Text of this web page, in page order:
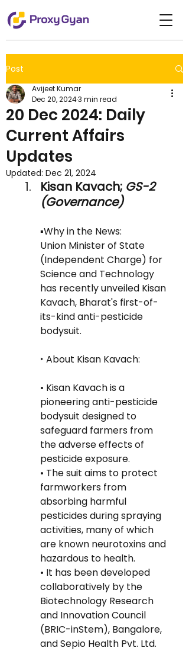
Post
20 Dec 2024: Daily
Current Affairs
Updates
Avijeet Kumar
Dec 20, 20243 min read
Updated: Dec 21, 2024
Kisan Kavach; GS-2
(Governance)
▪️Why in the News:
Union Minister of State
(Independent Charge) for
Science and Technology
has recently unveiled Kisan
Kavach, Bharat's first-of-
its-kind anti-pesticide
bodysuit.
‣ About Kisan Kavach:
• Kisan Kavach is a
pioneering anti-pesticide
bodysuit designed to
safeguard farmers from
the adverse effects of
pesticide exposure.
• The suit aims to protect
farmworkers from
absorbing harmful
pesticides during spraying
activities, many of which
are known neurotoxins and
hazardous to health.
• It has been developed
collaboratively by the
Biotechnology Research
and Innovation Council
(BRIC-inStem), Bangalore,
and Sepio Health Pvt. Ltd.